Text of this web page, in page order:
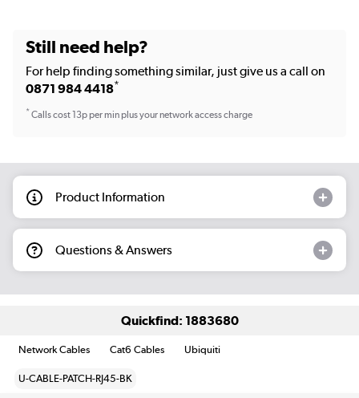
Still need help?
For help finding something similar, just give us a call on
0871 984 4418*
*Calls cost 13p per min plus your network access charge
Product Information
Questions & Answers
Quickfind: 1883680
Network Cables Cat6 Cables Ubiquiti
U-CABLE-PATCH-RJ45-BK